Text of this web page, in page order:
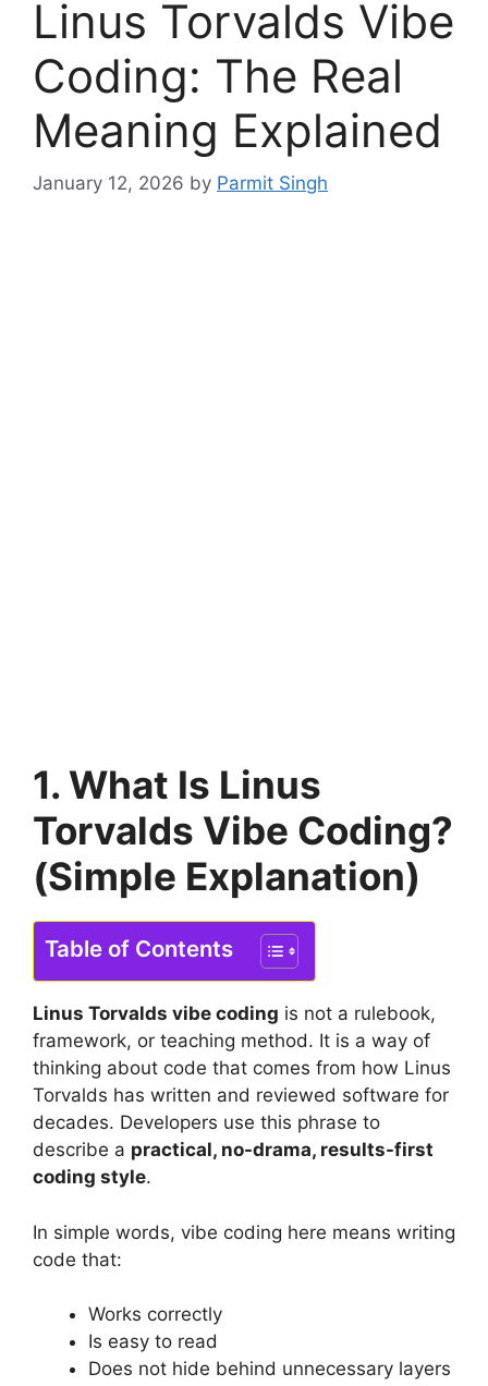
Linus Torvalds Vibe
Coding: The Real
Meaning Explained
January 12, 2026 by Parmit Singh
1. What Is Linus
Torvalds Vibe Coding?
(Simple Explanation)
Table of Contents
Linus Torvalds vibe coding is not a rulebook,
framework, or teaching method. It is a way of
thinking about code that comes from how Linus
Torvalds has written and reviewed software for
decades. Developers use this phrase to
describe a practical, no-drama, results-first
coding style.
In simple words, vibe coding here means writing
code that:
Works correctly
Is easy to read
Does not hide behind unnecessary layers